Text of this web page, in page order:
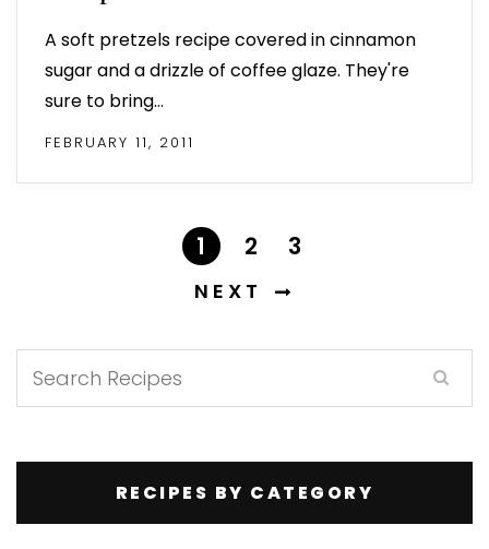
A soft pretzels recipe covered in cinnamon
sugar and a drizzle of coffee glaze. They're
sure to bring…
FEBRUARY 11, 2011
1 2 3
NEXT
RECIPES BY CATEGORY